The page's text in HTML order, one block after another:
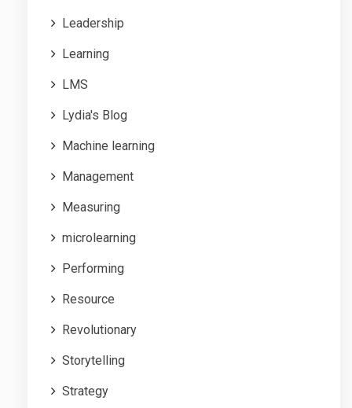
Leadership
Learning
LMS
Lydia's Blog
Machine learning
Management
Measuring
microlearning
Performing
Resource
Revolutionary
Storytelling
Strategy